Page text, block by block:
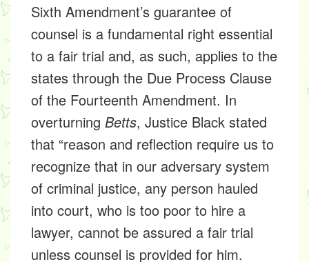
Sixth Amendment’s guarantee of
counsel is a fundamental right essential
to a fair trial and, as such, applies to the
states through the Due Process Clause
of the Fourteenth Amendment. In
overturning Betts, Justice Black stated
that “reason and reflection require us to
recognize that in our adversary system
of criminal justice, any person hauled
into court, who is too poor to hire a
lawyer, cannot be assured a fair trial
unless counsel is provided for him.